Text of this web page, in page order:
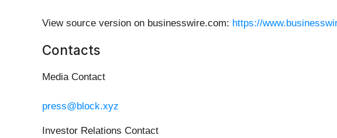
View source version on businesswire.com: https://
Contacts
Media Contact
press@block.xyz
Investor Relations Contact